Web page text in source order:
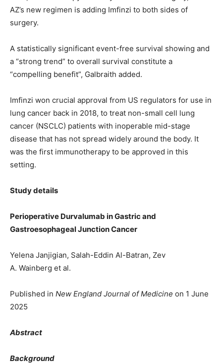
AZ’s new regimen is adding Imfinzi to both sides of
surgery.
A statistically significant event-free survival showing and
a “strong trend” to overall survival constitute a
“compelling benefit”, Galbraith added.
Imfinzi won crucial approval from US regulators for use in
lung cancer back in 2018, to treat non-small cell lung
cancer (NSCLC) patients with inoperable mid-stage
disease that has not spread widely around the body. It
was the first immunotherapy to be approved in this
setting.
Study details
Perioperative Durvalumab in Gastric and
Gastroesophageal Junction Cancer
Yelena Janjigian, Salah-Eddin Al-Batran, Zev
A. Wainberg et al.
Published in New England Journal of Medicine on 1 June
2025
Abstract
Background